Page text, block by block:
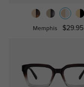
Memphis $29.95